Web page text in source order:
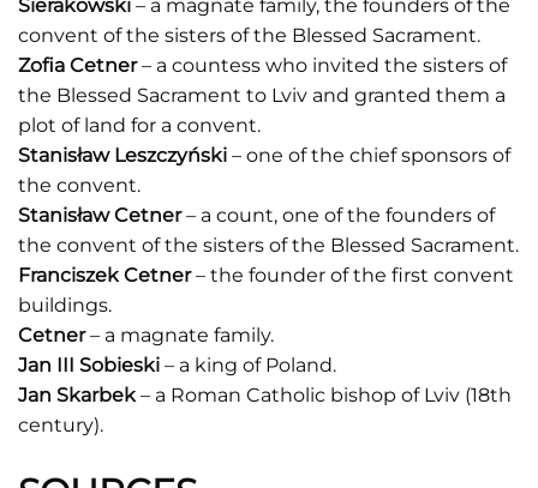
Sierakowski – a magnate family, the founders of the
convent of the sisters of the Blessed Sacrament.
Zofia Cetner– a countess who invited the sisters of
the Blessed Sacrament to Lviv and granted them a
plot of land for a convent.
Stanisław Leszczyński – one of the chief sponsors of
the convent.
Stanisław Cetner– a count, one of the founders of
the convent of the sisters of the Blessed Sacrament.
Franciszek Cetner– the founder of the first convent
buildings.
Cetner– a magnate family.
Jan III Sobieski – a king of Poland.
Jan Skarbek– a Roman Catholic bishop of Lviv (18th
century).